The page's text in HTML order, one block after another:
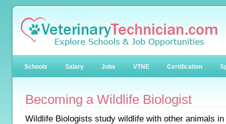
Schools Salary Jobs VTNE Certification
Becoming a Wildlife Biologist
Wildlife Biologists study wildlife with other animals